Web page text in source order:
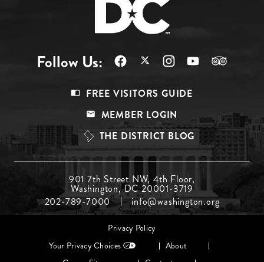
Follow Us:
Top
FREE VISITORS GUIDE
MEMBER LOGIN
THE DISTRICT BLOG
Menu
Middle
901 7th Street NW, 4th Floor,
Washington, DC 20001-3719
202-789-7000
info@washington.org
Footer
Privacy Policy
Your Privacy Choices
About